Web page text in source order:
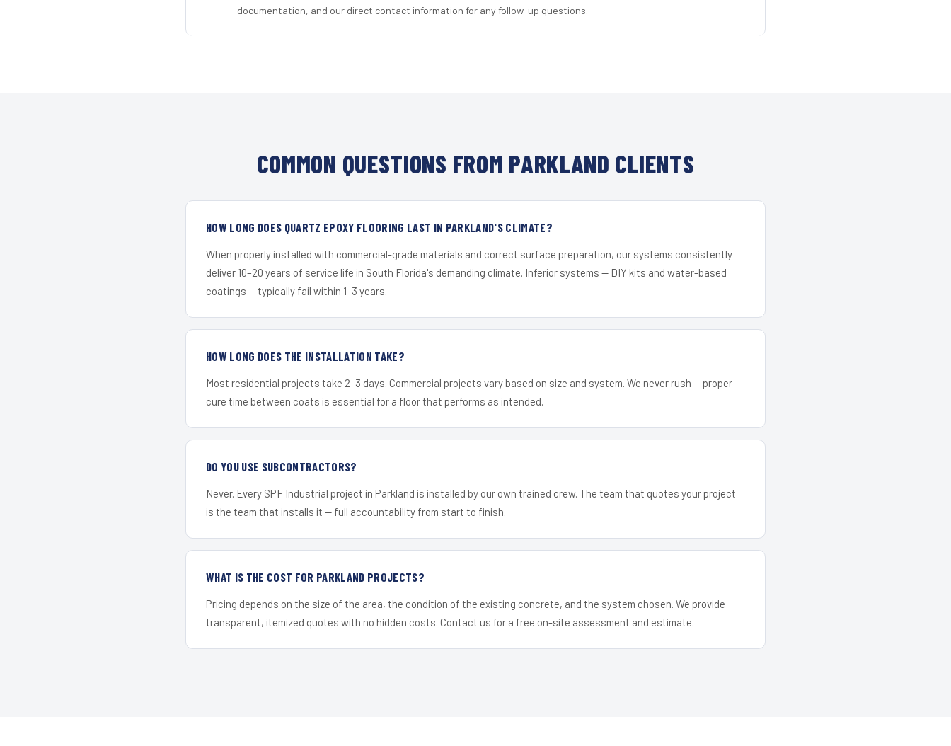
documentation, and our direct contact information for any follow-up questions.
COMMON QUESTIONS FROM PARKLAND CLIENTS
HOW LONG DOES QUARTZ EPOXY FLOORING LAST IN PARKLAND'S CLIMATE?
When properly installed with commercial-grade materials and correct surface preparation, our systems consistently
deliver 10–20 years of service life in South Florida's demanding climate. Inferior systems — DIY kits and water-based
coatings — typically fail within 1–3 years.
HOW LONG DOES THE INSTALLATION TAKE?
Most residential projects take 2–3 days. Commercial projects vary based on size and system. We never rush — proper
cure time between coats is essential for a floor that performs as intended.
DO YOU USE SUBCONTRACTORS?
Never. Every SPF Industrial project in Parkland is installed by our own trained crew. The team that quotes your project
is the team that installs it — full accountability from start to finish.
WHAT IS THE COST FOR PARKLAND PROJECTS?
Pricing depends on the size of the area, the condition of the existing concrete, and the system chosen. We provide
transparent, itemized quotes with no hidden costs. Contact us for a free on-site assessment and estimate.